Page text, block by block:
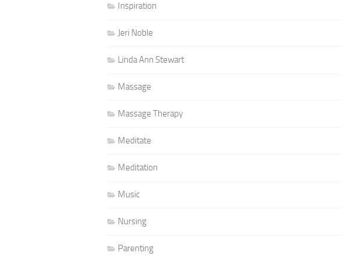
Inspiration
Jeri Noble
Linda Ann Stewart
Massage
Massage Therapy
Meditate
Meditation
Music
Nursing
Parenting